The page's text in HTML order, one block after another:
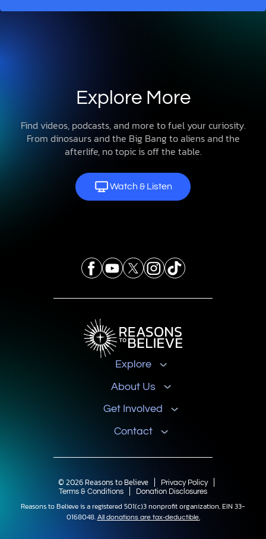
Explore More
Find videos, podcasts, and more to fuel your curiosity.
From dinosaurs and the Big Bang to aliens and the
afterlife, no topic is off the table.
Watch & Listen
Explore
About Us
Get Involved
Contact
© 2026 Reasons to Believe
Privacy Policy
Terms & Conditions
Donation Disclosures
Reasons to Believe is a registered 501(c)3 nonprofit organization, EIN 33-
0168048. All donations are tax-deductible.